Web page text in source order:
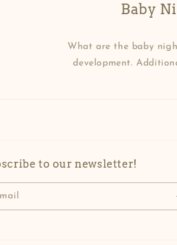
Baby
What are the baby
development.
to our newsletter!